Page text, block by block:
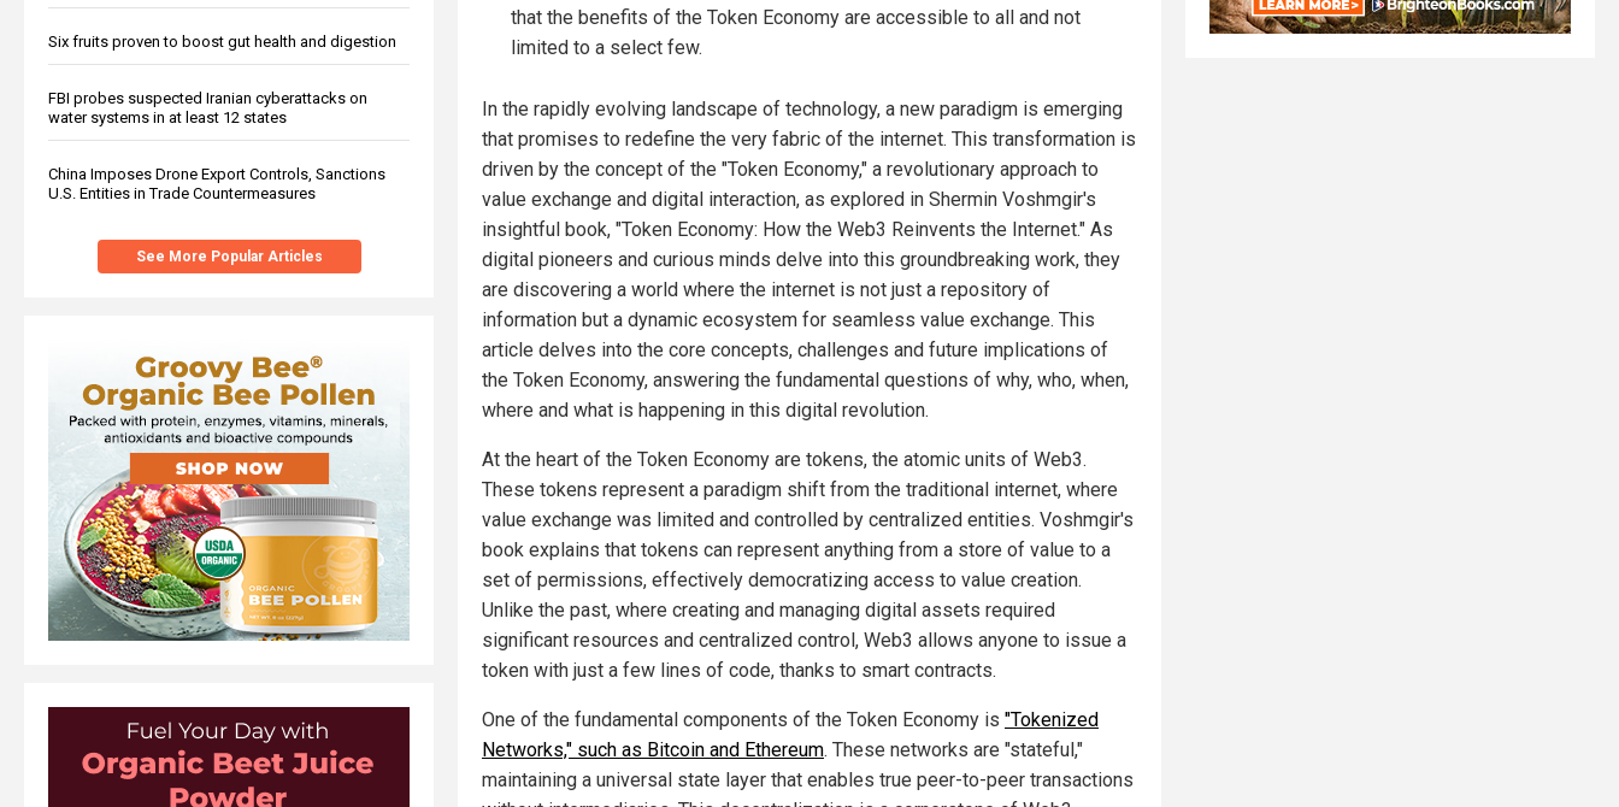
Six fruits proven to boost gut health and digestion
FBI probes suspected Iranian cyberattacks on
water systems in at least 12 states
China Imposes Drone Export Controls, Sanctions
U.S. Entities in Trade Countermeasures
See More Popular Articles
that the benefits of the Token Economy are accessible to all and not
limited to a select few.
In the rapidly evolving landscape of technology, a new paradigm is emerging
that promises to redefine the very fabric of the internet. This transformation is
driven by the concept of the "Token Economy," a revolutionary approach to
value exchange and digital interaction, as explored in Shermin Voshmgir's
insightful book, "Token Economy: How the Web3 Reinvents the Internet." As
digital pioneers and curious minds delve into this groundbreaking work, they
are discovering a world where the internet is not just a repository of
information but a dynamic ecosystem for seamless value exchange. This
article delves into the core concepts, challenges and future implications of
the Token Economy, answering the fundamental questions of why, who, when,
where and what is happening in this digital revolution.
At the heart of the Token Economy are tokens, the atomic units of Web3.
These tokens represent a paradigm shift from the traditional internet, where
value exchange was limited and controlled by centralized entities. Voshmgir's
book explains that tokens can represent anything from a store of value to a
set of permissions, effectively democratizing access to value creation.
Unlike the past, where creating and managing digital assets required
significant resources and centralized control, Web3 allows anyone to issue a
token with just a few lines of code, thanks to smart contracts.
One of the fundamental components of the Token Economy is "Tokenized
Networks," such as Bitcoin and Ethereum. These networks are "stateful,"
maintaining a universal state layer that enables true peer-to-peer transactions